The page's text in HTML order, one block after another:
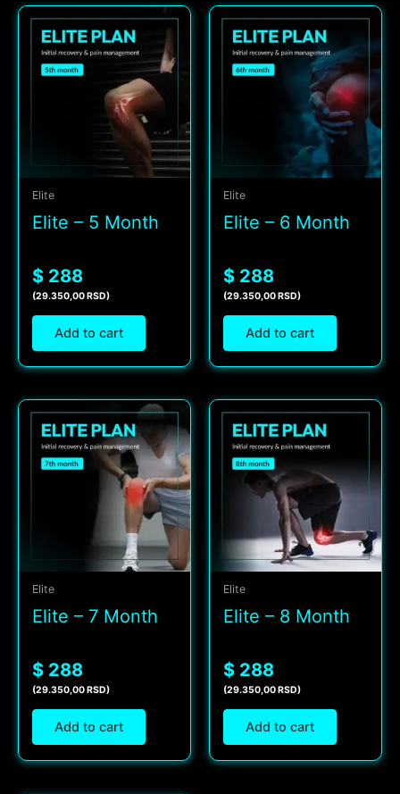
Elite
Elite – 5 Month
$ 288
(29.350,00 RSD)
Add to cart
Elite
Elite – 6 Month
$ 288
(29.350,00 RSD)
Add to cart
Elite
Elite – 7 Month
$ 288
(29.350,00 RSD)
Add to cart
Elite
Elite – 8 Month
$ 288
(29.350,00 RSD)
Add to cart